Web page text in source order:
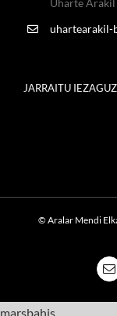
Uharte
uhartearakil-
JARRAITU
© Aralar Mendi
marsbahis